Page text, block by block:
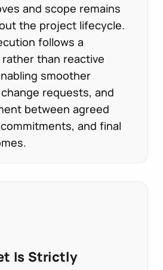
and scope remains
the project lifecycle.
follows a
than reactive
smoother
requests, and
between agreed
and final
Is Strictly